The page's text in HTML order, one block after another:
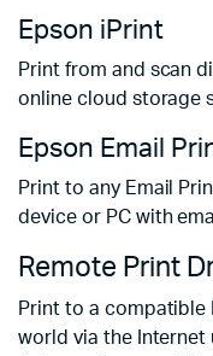
Epson iPrint
Print from and scan
online cloud storage
Epson Email
Print to any Email
device or PC with
Remote Print
Print to a compatible
world via the Internet